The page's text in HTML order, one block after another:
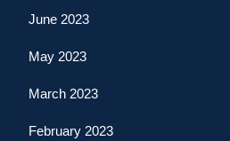
June 2023
May 2023
March 2023
February 2023